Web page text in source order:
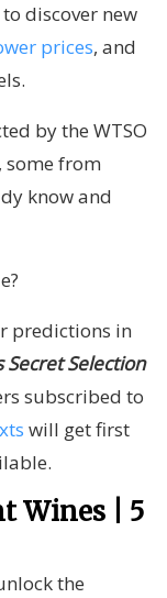
discover new
prices, and
by the WTSO
some from
know and
predictions in
Secret Selection
subscribed to
will get first
Wines | 5
the